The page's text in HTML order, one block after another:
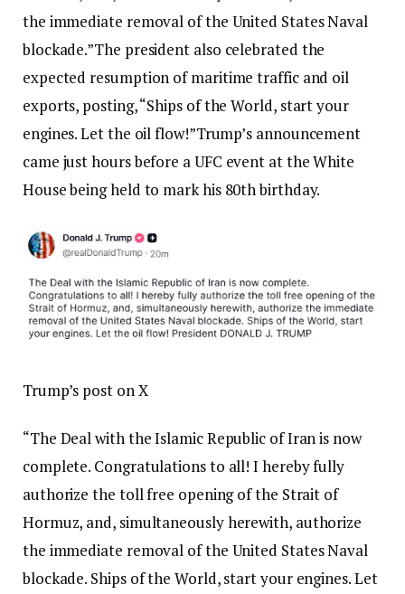
the immediate removal of the United States Naval
blockade.”The president also celebrated the
expected resumption of maritime traffic and oil
exports, posting, “Ships of the World, start your
engines. Let the oil flow!”Trump’s announcement
came just hours before a UFC event at the White
House being held to mark his 80th birthday.
Trump’s post on X
“The Deal with the Islamic Republic of Iran is now
complete. Congratulations to all! I hereby fully
authorize the toll free opening of the Strait of
Hormuz, and, simultaneously herewith, authorize
the immediate removal of the United States Naval
blockade. Ships of the World, start your engines. Let